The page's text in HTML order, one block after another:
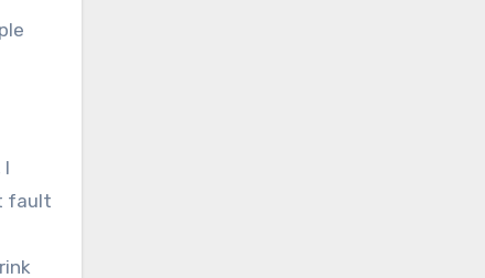
fault